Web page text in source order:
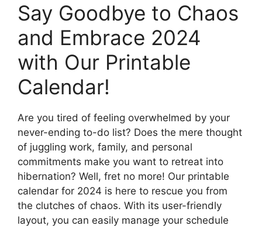
Say Goodbye to Chaos
and Embrace 2024
with Our Printable
Calendar!
Are you tired of feeling overwhelmed by your
never-ending to-do list? Does the mere thought
of juggling work, family, and personal
commitments make you want to retreat into
hibernation? Well, fret no more! Our printable
calendar for 2024 is here to rescue you from
the clutches of chaos. With its user-friendly
layout, you can easily manage your schedule